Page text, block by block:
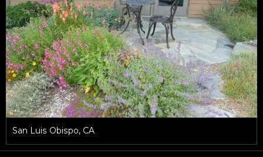
San Luis Obispo, CA